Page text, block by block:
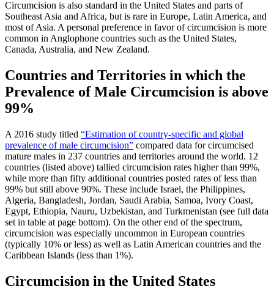
Circumcision is also standard in the United States and parts of
Southeast Asia and Africa, but is rare in Europe, Latin America, and
most of Asia. A personal preference in favor of circumcision is more
common in Anglophone countries such as the United States,
Canada, Australia, and New Zealand.
Countries and Territories in which the
Prevalence of Male Circumcision is above
99%
A 2016 study titled “Estimation of country-specific and global
prevalence of male circumcision” compared data for circumcised
mature males in 237 countries and territories around the world. 12
countries (listed above) tallied circumcision rates higher than 99%,
while more than fifty additional countries posted rates of less than
99% but still above 90%. These include Israel, the Philippines,
Algeria, Bangladesh, Jordan, Saudi Arabia, Samoa, Ivory Coast,
Egypt, Ethiopia, Nauru, Uzbekistan, and Turkmenistan (see full data
set in table at page bottom). On the other end of the spectrum,
circumcision was especially uncommon in European countries
(typically 10% or less) as well as Latin American countries and the
Caribbean Islands (less than 1%).
Circumcision in the United States